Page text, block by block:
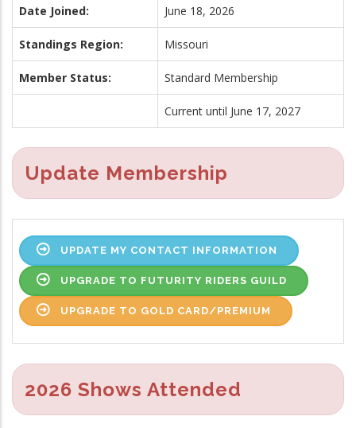
Date Joined: June 18, 2026
Standings Region: Missouri
Member Status: Standard Membership
Current until June 17, 2027
Update Membership
UPDATE MY CONTACT INFORMATION
UPGRADE TO FUTURITY RIDERS GUILD
UPGRADE TO GOLD CARD/PREMIUM
2026 Shows Attended